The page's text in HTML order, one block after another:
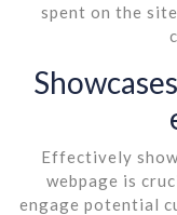
spent on the
Effectively
webpage is
engage potential